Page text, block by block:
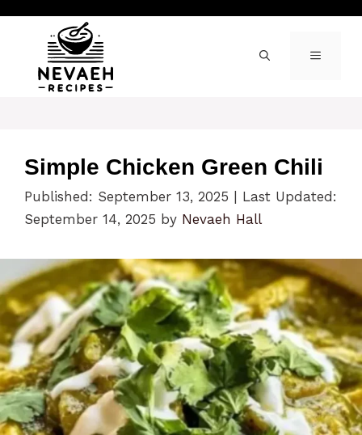
content
MENU
Simple Chicken Green Chili
Published: September 13, 2025
Last Updated:
September 14, 2025 by Nevaeh Hall